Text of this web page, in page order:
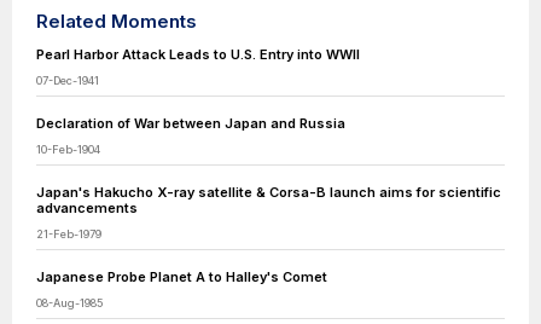
Related Moments
Pearl Harbor Attack Leads to U.S. Entry into WWII
07-Dec-1941
Declaration of War between Japan and Russia
10-Feb-1904
Japan's Hakucho X-ray satellite & Corsa-B launch aims for scientific
advancements
21-Feb-1979
Japanese Probe Planet A to Halley's Comet
08-Aug-1985